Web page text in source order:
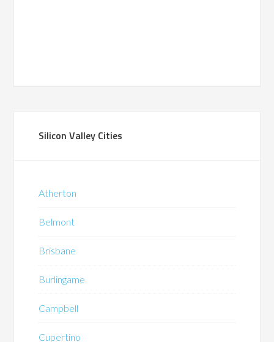
Silicon Valley Cities
Atherton
Belmont
Brisbane
Burlingame
Campbell
Cupertino